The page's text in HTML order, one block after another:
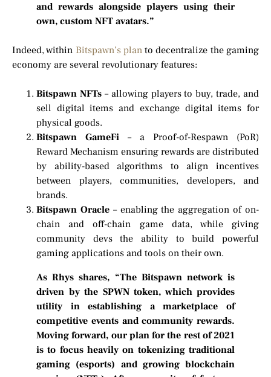
and rewards alongside players using their
own, custom NFT avatars.”
Indeed, within Bitspawn’s planto decentralize the gaming
economy are several revolutionary features:
Bitspawn NFTs – allowing players to buy, trade, and
sell digital items and exchange digital items for
physical goods.
Bitspawn GameFi – a Proof-of-Respawn (PoR)
Reward Mechanism ensuring rewards are distributed
by ability-based algorithms to align incentives
between players, communities, developers, and
brands.
Bitspawn Oracle– enabling the aggregation of on-
chain and off-chain game data, while giving
community devs the ability to build powerful
gaming applications and tools on their own.
As Rhys shares, “The Bitspawn network is
driven by the SPWN token, which provides
utility in establishing a marketplace of
competitive events and community rewards.
Moving forward, our plan for the rest of 2021
is to focus heavily on tokenizing traditional
gaming (esports) and growing blockchain